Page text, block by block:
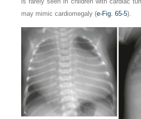
may mimic cardiomegaly (e-Fig. 65-5).